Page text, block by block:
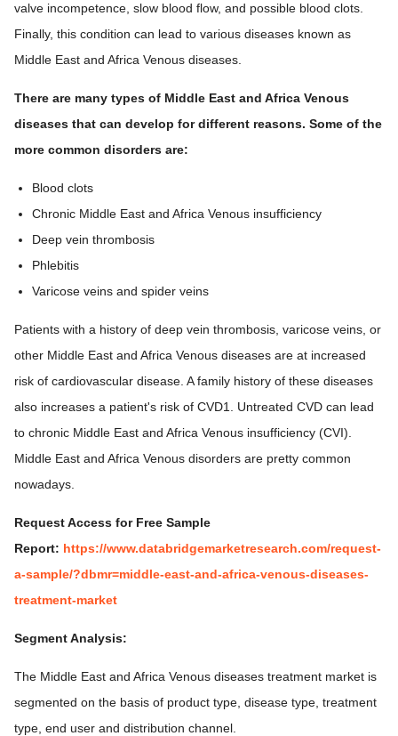
valve incompetence, slow blood flow, and possible blood clots.
Finally, this condition can lead to various diseases known as
Middle East and Africa Venous diseases.
There are many types of Middle East and Africa Venous
diseases that can develop for different reasons. Some of the
more common disorders are:
Blood clots
Chronic Middle East and Africa Venous insufficiency
Deep vein thrombosis
Phlebitis
Varicose veins and spider veins
Patients with a history of deep vein thrombosis, varicose veins, or
other Middle East and Africa Venous diseases are at increased
risk of cardiovascular disease. A family history of these diseases
also increases a patient's risk of CVD1. Untreated CVD can lead
to chronic Middle East and Africa Venous insufficiency (CVI).
Middle East and Africa Venous disorders are pretty common
nowadays.
Request Access for Free Sample
Report: https://www.databridgemarketresearch.com/request-
a-sample/?dbmr=middle-east-and-africa-venous-diseases-
treatment-market
Segment Analysis:
The Middle East and Africa Venous diseases treatment market is
segmented on the basis of product type, disease type, treatment
type, end user and distribution channel.